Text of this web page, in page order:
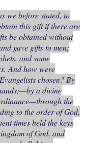
we before stated, to
this gift if there are
be obtained without
gave gifts to men;
and some
And how were
chosen? By
a divine
the
to the order of God,
times held the keys
of God, and